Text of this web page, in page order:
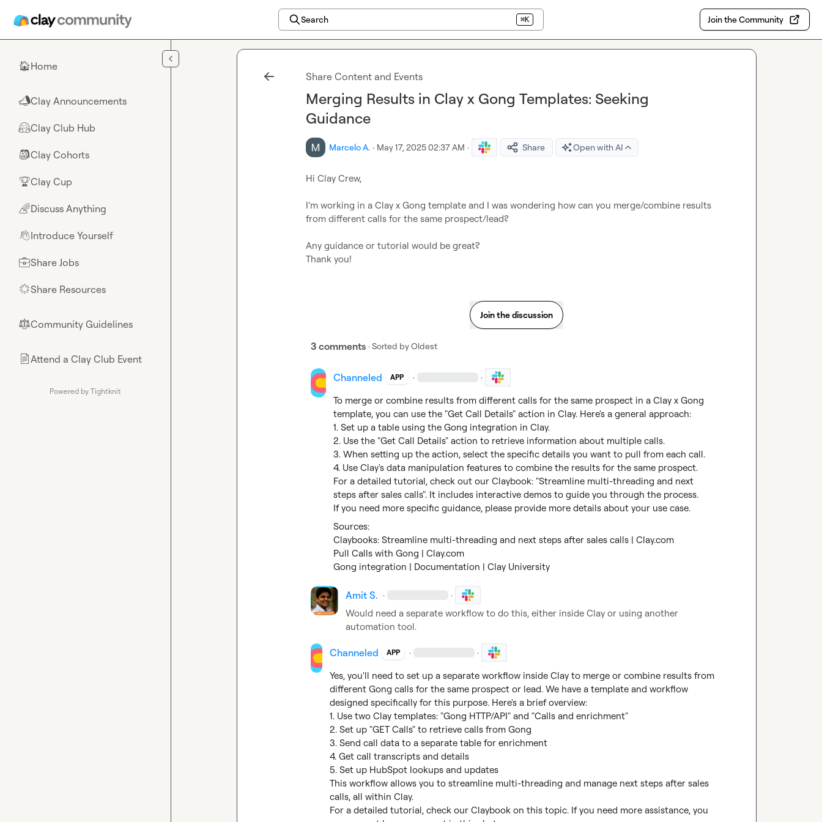
Search ⌘K Join the Community
🏠Home
📣Clay Announcements
🤗Clay Club Hub
🎒Clay Cohorts
🏆Clay Cup
🌈Discuss Anything
👋Introduce Yourself
💼Share Jobs
🌟Share Resources
⚖︎Community Guidelines
📄Attend a Clay Club Event
Powered by Tightknit
Share Content and Events
Merging Results in Clay x Gong Templates: Seeking
Guidance
Marcelo A. · May 17, 2025 02:37 AM · Share Open with AI
Hi Clay Crew,
I’m working in a Clay x Gong template and I was wondering how can you merge/combine results
from different calls for the same prospect/lead?
Any guidance or tutorial would be great?
Thank you!
Join the discussion
3 comments · Sorted byOldest
Channeled APP · ·
To merge or combine results from different calls for the same prospect in a Clay x Gong
template, you can use the "Get Call Details" action in Clay. Here's a general approach:
1. Set up a table using the Gong integration in Clay.
2. Use the "Get Call Details" action to retrieve information about multiple calls.
3. When setting up the action, select the specific details you want to pull from each call.
4. Use Clay's data manipulation features to combine the results for the same prospect.
For a detailed tutorial, check out our Claybook: "Streamline multi-threading and next
steps after sales calls". It includes interactive demos to guide you through the process.
If you need more specific guidance, please provide more details about your use case.
Claybooks: Streamline multi-threading and next steps after sales calls | Clay.com
Pull Calls with Gong | Clay.com
Gong integration | Documentation | Clay University
Amit S. · ·
Would need a separate workflow to do this, either inside Clay or using another
automation tool.
Channeled APP · ·
Yes, you'll need to set up a separate workflow inside Clay to merge or combine results from
different Gong calls for the same prospect or lead. We have a template and workflow
designed specifically for this purpose. Here's a brief overview:
1. Use two Clay templates: "Gong HTTP/API" and "Calls and enrichment"
2. Set up "GET Calls" to retrieve calls from Gong
3. Send call data to a separate table for enrichment
4. Get call transcripts and details
5. Set up HubSpot lookups and updates
This workflow allows you to streamline multi-threading and manage next steps after sales
calls, all within Clay.
For a detailed tutorial, check our Claybook on this topic. If you need more assistance, you